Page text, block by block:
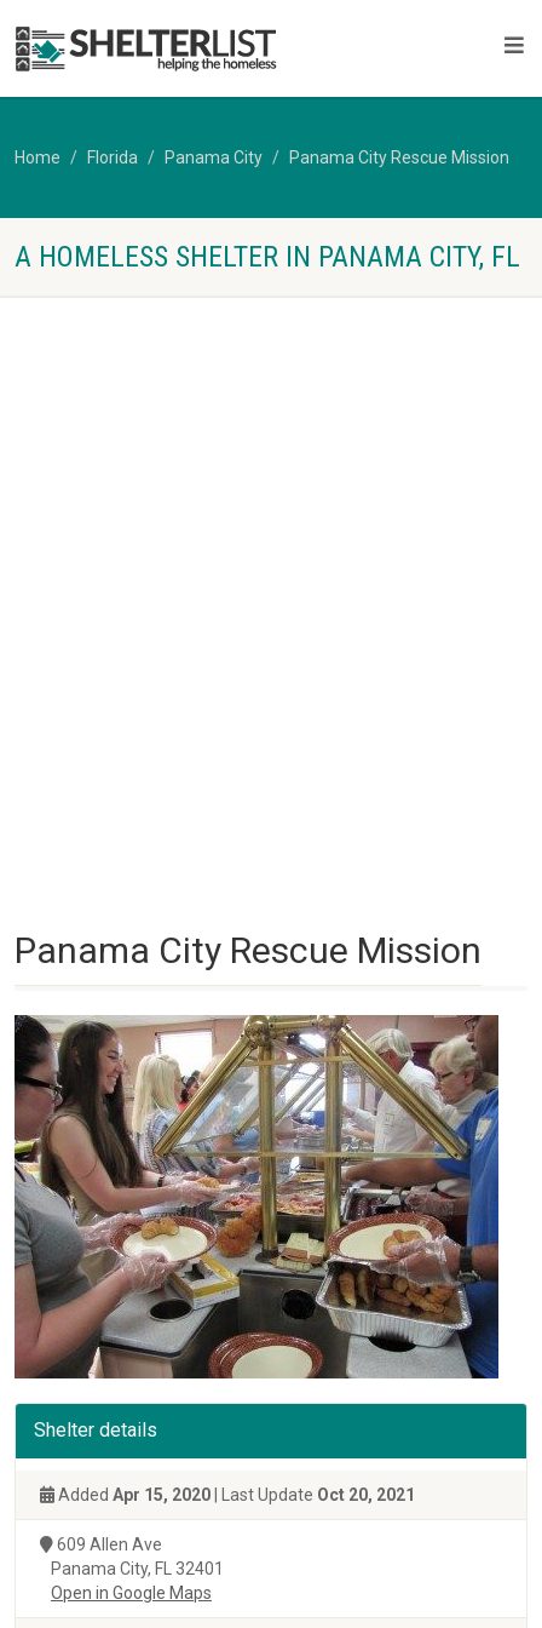
Home Florida Panama City Panama City Rescue Mission
A HOMELESS SHELTER IN PANAMA CITY, FL
Panama City Rescue Mission
Shelter details
Added Apr 15, 2020 | Last Update Oct 20, 2021
609 Allen Ave
Panama City, FL 32401
Open in Google Maps